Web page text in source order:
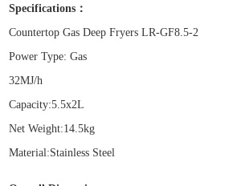
Specifications：
Countertop Gas Deep Fryers LR-GF8.5-2
Power Type: Gas
32MJ/h
Capacity:5.5x2L
Net Weight:14.5kg
Material:Stainless Steel